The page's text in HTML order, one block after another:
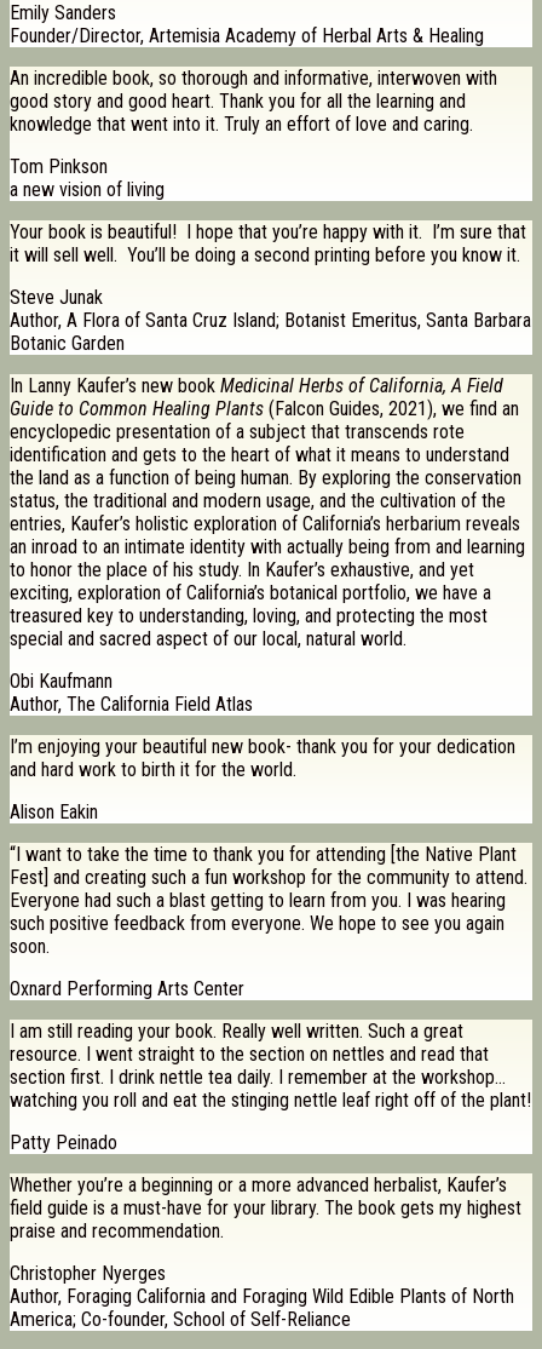
Emily Sanders
Founder/Director, Artemisia Academy of Herbal Arts & Healing
An incredible book, so thorough and informative, interwoven with
good story and good heart. Thank you for all the learning and
knowledge that went into it. Truly an effort of love and caring.
Tom Pinkson
a new vision of living
Your book is beautiful! I hope that you’re happy with it. I’m sure that
it will sell well. You’ll be doing a second printing before you know it.
Steve Junak
Author, A Flora of Santa Cruz Island; Botanist Emeritus, Santa Barbara
Botanic Garden
In Lanny Kaufer’s new book Medicinal Herbs of California, A Field
Guide to Common Healing Plants (Falcon Guides, 2021), we find an
encyclopedic presentation of a subject that transcends rote
identification and gets to the heart of what it means to understand
the land as a function of being human. By exploring the conservation
status, the traditional and modern usage, and the cultivation of the
entries, Kaufer’s holistic exploration of California’s herbarium reveals
an inroad to an intimate identity with actually being from and learning
to honor the place of his study. In Kaufer’s exhaustive, and yet
exciting, exploration of California’s botanical portfolio, we have a
treasured key to understanding, loving, and protecting the most
special and sacred aspect of our local, natural world.
Obi Kaufmann
Author, The California Field Atlas
I’m enjoying your beautiful new book- thank you for your dedication
and hard work to birth it for the world.
Alison Eakin
“I want to take the time to thank you for attending [the Native Plant
Fest] and creating such a fun workshop for the community to attend.
Everyone had such a blast getting to learn from you. I was hearing
such positive feedback from everyone. We hope to see you again
soon.
Oxnard Performing Arts Center
I am still reading your book. Really well written. Such a great
resource. I went straight to the section on nettles and read that
section first. I drink nettle tea daily. I remember at the workshop…
watching you roll and eat the stinging nettle leaf right off of the plant!
Patty Peinado
Whether you’re a beginning or a more advanced herbalist, Kaufer’s
field guide is a must-have for your library. The book gets my highest
praise and recommendation.
Christopher Nyerges
Author, Foraging California and Foraging Wild Edible Plants of North
America; Co-founder, School of Self-Reliance